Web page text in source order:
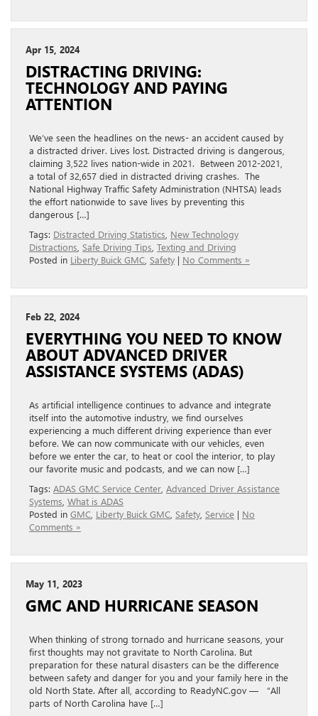
Apr 15, 2024
DISTRACTING DRIVING:
TECHNOLOGY AND PAYING
ATTENTION
We’ve seen the headlines on the news- an accident caused by
a distracted driver. Lives lost. Distracted driving is dangerous,
claiming 3,522 lives nation-wide in 2021. Between 2012-2021,
a total of 32,657 died in distracted driving crashes. The
National Highway Traffic Safety Administration (NHTSA) leads
the effort nationwide to save lives by preventing this
dangerous […]
Tags: Distracted Driving Statistics New Technology
Distractions Safe Driving Tips Texting and Driving
Posted in Liberty Buick GMC Safety | No Comments »
Feb 22, 2024
EVERYTHING YOU NEED TO KNOW
ABOUT ADVANCED DRIVER
ASSISTANCE SYSTEMS (ADAS)
As artificial intelligence continues to advance and integrate
itself into the automotive industry, we find ourselves
experiencing a much different driving experience than ever
before. We can now communicate with our vehicles, even
before we enter the car, to heat or cool the interior, to play
our favorite music and podcasts, and we can now […]
Tags: ADAS GMC Service Center Advanced Driver Assistance
Systems What is ADAS
Posted in GMC Liberty Buick GMC Safety Service | No
Comments »
May 11, 2023
GMC AND HURRICANE SEASON
When thinking of strong tornado and hurricane seasons, your
first thoughts may not gravitate to North Carolina. But
preparation for these natural disasters can be the difference
between safety and danger for you and your family here in the
old North State. After all, according to ReadyNC.gov — “All
parts of North Carolina have […]